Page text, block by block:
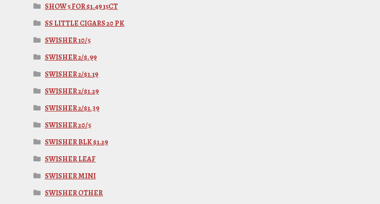
SHOW 5 FOR $1.49 15CT
SS LITTLE CIGARS 20 PK
SWISHER 10/5
SWISHER 2/$.99
SWISHER 2/$1.19
SWISHER 2/$1.29
SWISHER 2/$1.39
SWISHER 20/5
SWISHER BLK $1.29
SWISHER LEAF
SWISHER MINI
SWISHER OTHER